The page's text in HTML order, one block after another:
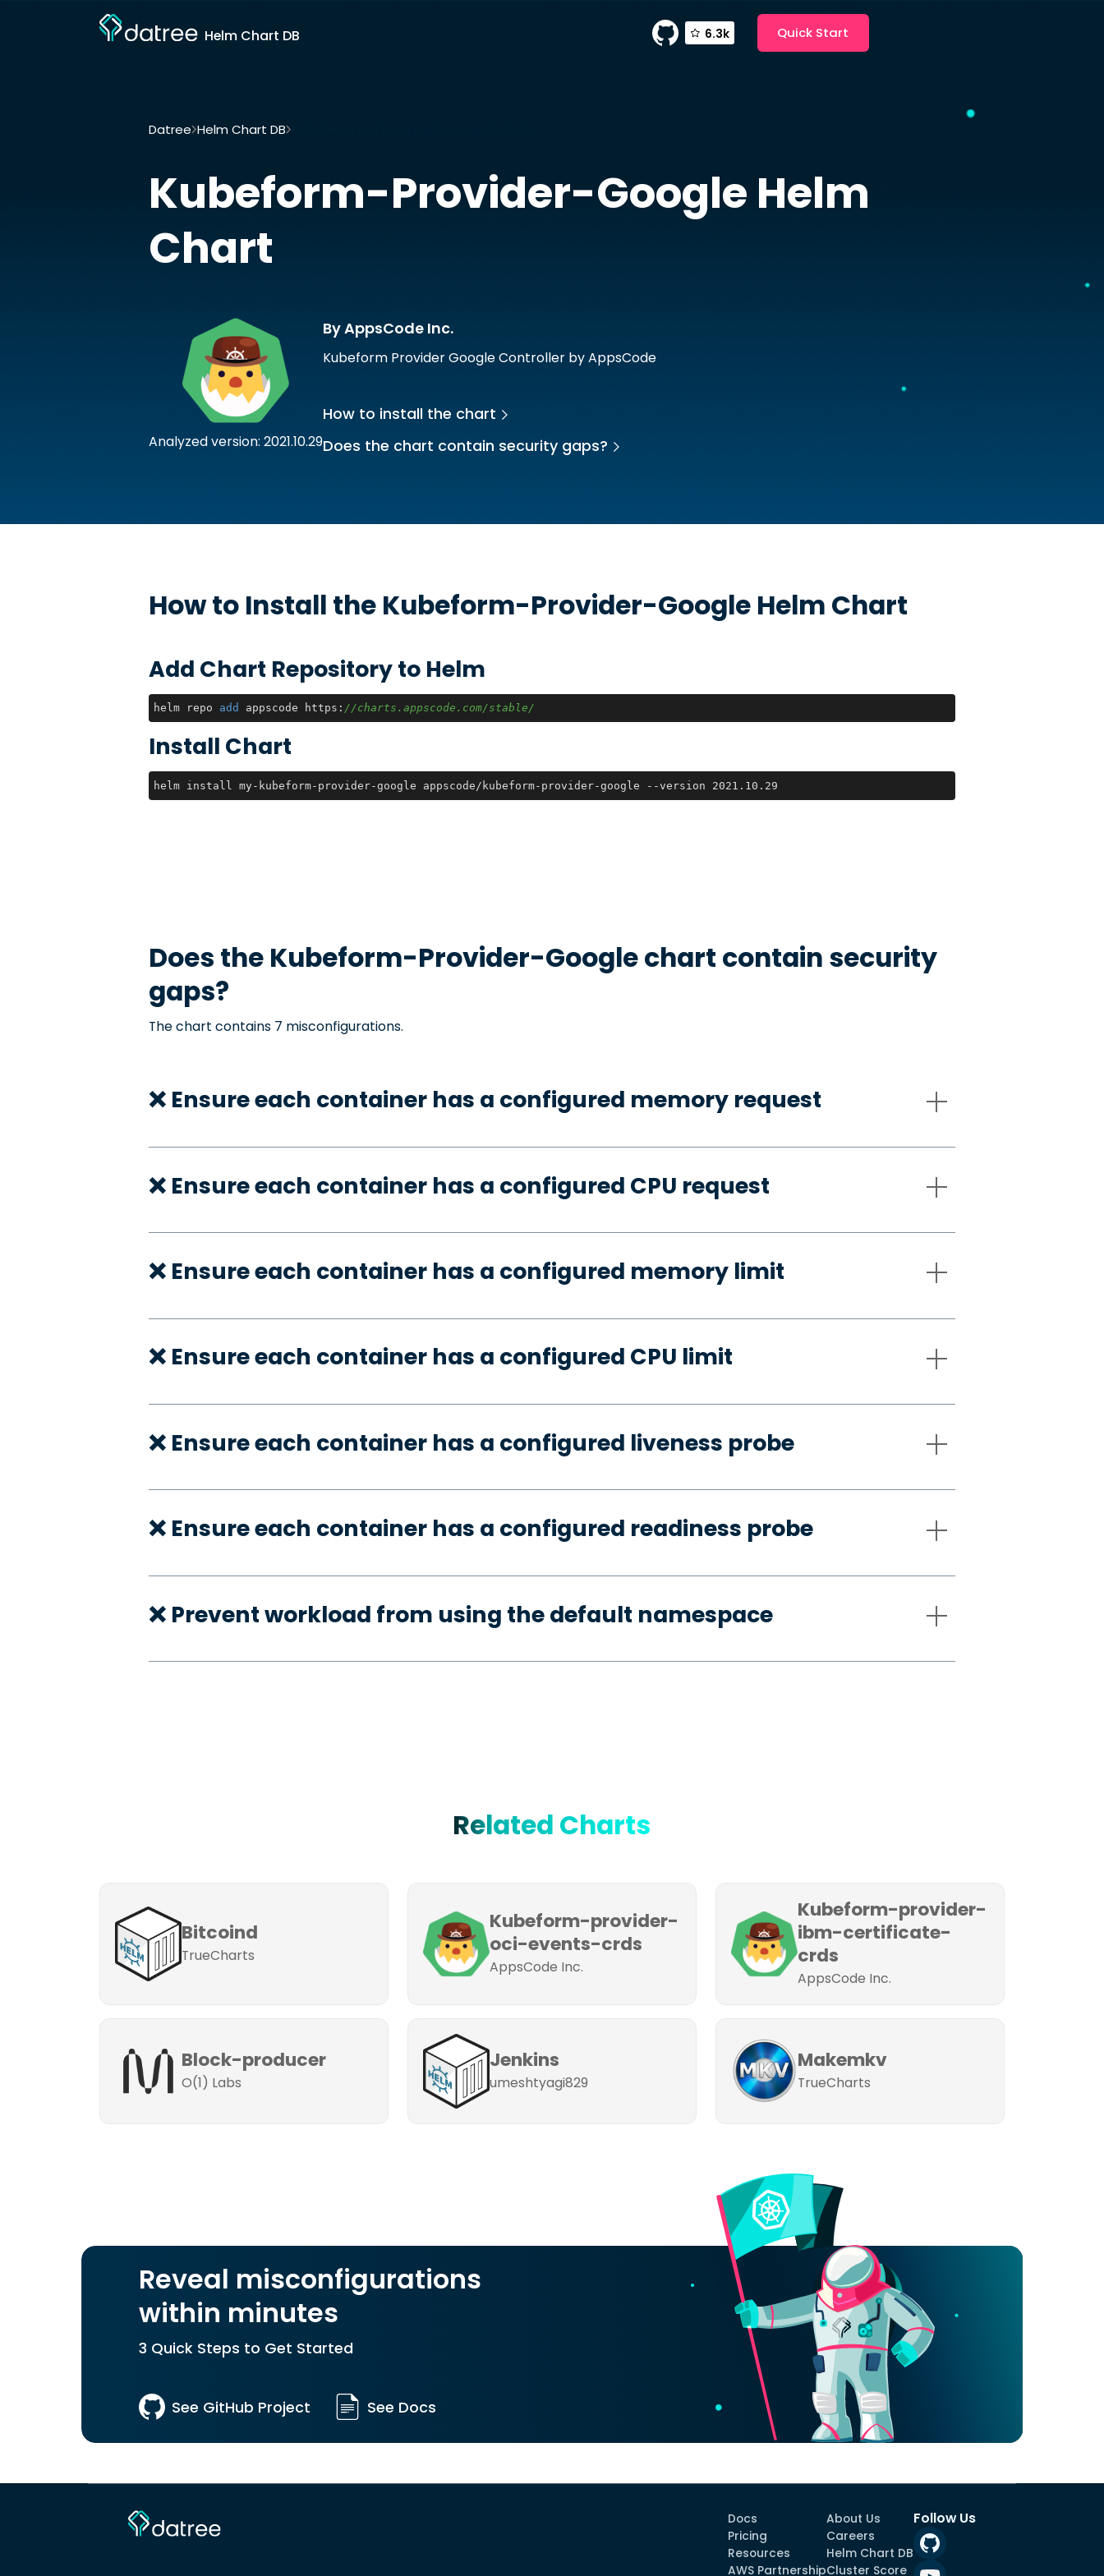
Helm Chart DB 6.3k Quick Start
Datree Helm Chart DB
Kubeform-Provider-Google Helm
Chart
Analyzed version: 2021.10.29
By AppsCode Inc.
Kubeform Provider Google Controller by AppsCode
How to install the chart
Does the chart contain security gaps?
How to Install the Kubeform-Provider-GoogleHelm Chart
Add Chart Repository to Helm
helm repo add appscode https: //charts.appscode.com/stable/
Install Chart
helm install my-kubeform-provider-google appscode/kubeform-provider-google --version 2021.10.29
Does the Kubeform-Provider-Googlechart contain security
gaps?
The chart contains 7 misconfigurations.
❌ Ensure each container has a configured memory request
❌ Ensure each container has a configured CPU request
❌ Ensure each container has a configured memory limit
❌ Ensure each container has a configured CPU limit
❌ Ensure each container has a configured liveness probe
❌ Ensure each container has a configured readiness probe
❌ Prevent workload from using the default namespace
Related Charts
Bitcoind
TrueCharts
Kubeform-provider-
oci-events-crds
AppsCode Inc.
Kubeform-provider-
ibm-certificate-
crds
AppsCode Inc.
Block-producer
O(1) Labs
Jenkins
umeshtyagi829
Makemkv
TrueCharts
Reveal misconfigurations
within minutes
3 Quick Steps to Get Started
See GitHub Project See Docs
Docs
Pricing
Resources
AWS Partnership
About Us
Careers
Helm Chart DB
Cluster Score
Follow Us